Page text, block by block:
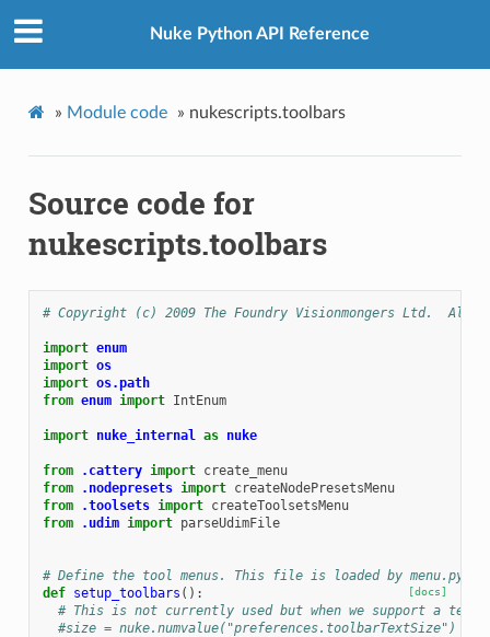
Nuke Python API Reference
» Module code » nukescripts.toolbars
Source code for
nukescripts.toolbars
# Copyright (c) 2009 The Foundry Visionmongers Ltd.  All
import enum
import os
import os.path
from enum import IntEnum
import nuke_internal as nuke
from .cattery import create_menu
from
.nodepresets import createNodePresetsMenu
from
.toolsets import createToolsetsMenu
from
.udim import parseUdimFile
# Define the tool menus. This file is loaded by menu.py.
[docs]
def setup_toolbars ():
# This is not currently used but when we support a
#size = nuke.numvalue("preferences.toolbarTextSize")